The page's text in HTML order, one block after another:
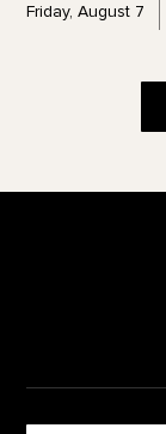
Friday, August 7